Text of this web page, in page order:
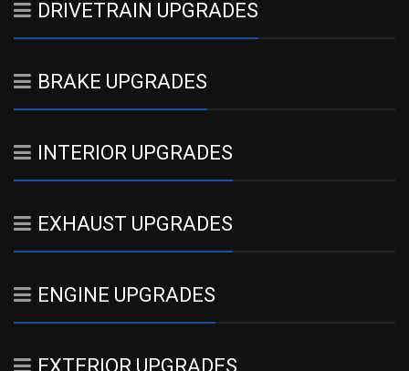
DRIVETRAIN UPGRADES
BRAKE UPGRADES
INTERIOR UPGRADES
EXHAUST UPGRADES
ENGINE UPGRADES
EXTERIOR UPGRADES